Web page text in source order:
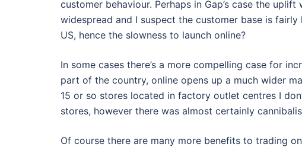
customer behaviour. Perhaps in Gap’s case the
widespread and I suspect the customer base is
US, hence the slowness to launch online?
In some cases there’s a more compelling case for
part of the country, online opens up a much wider
15 or so stores located in factory outlet centres I
stores, however there was almost certainly
Of course there are many more benefits to trading